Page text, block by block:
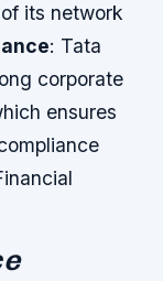
its network
: Tata
corporate
ensures